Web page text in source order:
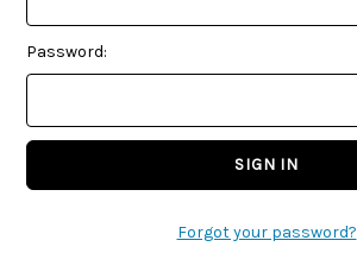
Password:
Forgot your password?